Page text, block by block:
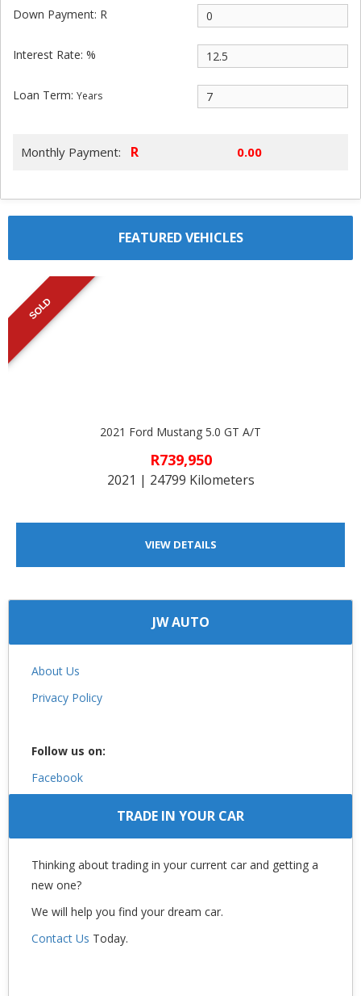
Down Payment: R
Interest Rate: %
Loan Term: Years
Monthly Payment: R
FEATURED VEHICLES
SOLD
2021 Ford Mustang 5.0 GT A/T
R739,950
2021 | 24799 Kilometers
VIEW DETAILS
JW AUTO
About Us
Privacy Policy
Follow us on:
Facebook
TRADE IN YOUR CAR
Thinking about trading in your current car and getting a
new one?
We will help you find your dream car.
Contact Us Today.